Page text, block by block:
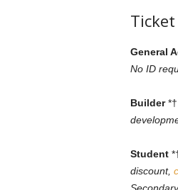
General
No ID
Builder*†
Student
discount,